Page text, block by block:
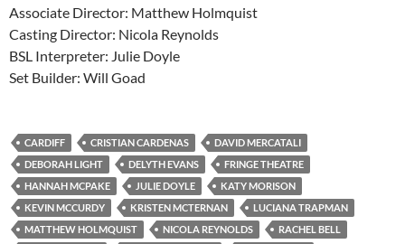
Associate Director: Matthew Holmquist
Casting Director: Nicola Reynolds
BSL Interpreter: Julie Doyle
Set Builder: Will Goad
CARDIFF CRISTIAN CARDENAS
DAVID MERCATALI
DEBORAH LIGHT
DELYTH EVANS
FRINGE THEATRE
HANNAH MCPAKE
JULIE DOYLE
KATY MORISON
KEVIN MCCURDY
KRISTEN MCTERNAN
LUCIANA TRAPMAN
MATTHEW HOLMQUIST
NICOLA REYNOLDS
RACHEL BELL